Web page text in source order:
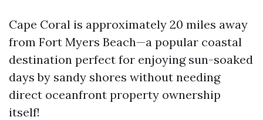
Cape Coral is approximately 20 miles away
from Fort Myers Beach—a popular coastal
destination perfect for enjoying sun-soaked
days by sandy shores without needing
direct oceanfront property ownership
itself!